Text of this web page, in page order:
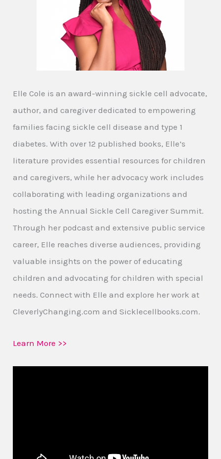
Elle Cole is an award-winning sickle cell advocate,
author, and caregiver dedicated to empowering
families facing sickle cell disease and type 1
diabetes. With over 12 published books, Elle’s
literature provides essential resources for children
and caregivers, while her advocacy work includes
collaborating with leading organizations and
hosting the Annual Sickle Cell Caregiver Summit.
Through her podcast and extensive public service
career, Elle reaches diverse audiences, providing
valuable insights on the power of educating
children and advocating for children with special
needs. Connect with Elle and explore her work at
CleverlyChanging.com and Sicklecellbooks.com.
Learn More >>